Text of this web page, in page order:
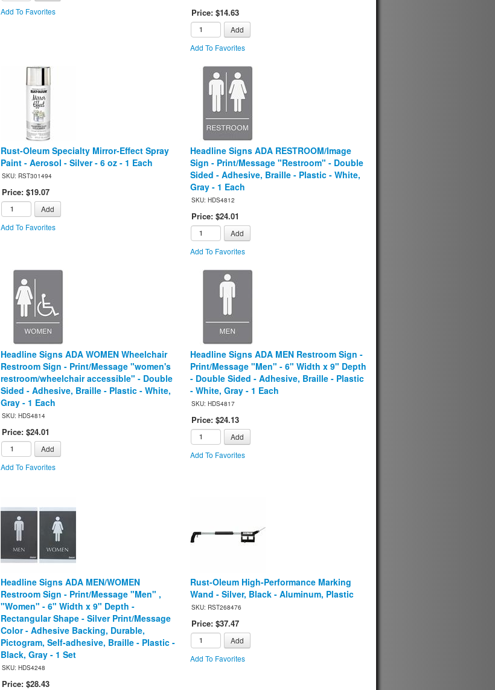
Add To Favorites
Price: $14.63
Add
Add To Favorites
Rust-Oleum Specialty Mirror-Effect Spray
Paint - Aerosol - Silver - 6 oz - 1 Each
SKU: RST301494
Price: $19.07
Add
Add To Favorites
Headline Signs ADA RESTROOM/Image
Sign - Print/Message "Restroom" - Double
Sided - Adhesive, Braille - Plastic - White,
Gray - 1 Each
SKU: HDS4812
Price: $24.01
Add
Add To Favorites
Headline Signs ADA WOMEN Wheelchair
Restroom Sign - Print/Message "women's
restroom/wheelchair accessible" - Double
Sided - Adhesive, Braille - Plastic - White,
Gray - 1 Each
SKU: HDS4814
Price: $24.01
Add
Add To Favorites
Headline Signs ADA MEN Restroom Sign -
Print/Message "Men" - 6" Width x 9" Depth
- Double Sided - Adhesive, Braille - Plastic
- White, Gray - 1 Each
SKU: HDS4817
Price: $24.13
Add
Add To Favorites
Headline Signs ADA MEN/WOMEN
Restroom Sign - Print/Message "Men" ,
"Women" - 6" Width x 9" Depth -
Rectangular Shape - Silver Print/Message
Color - Adhesive Backing, Durable,
Pictogram, Self-adhesive, Braille - Plastic -
Black, Gray - 1 Set
SKU: HDS4248
Price: $28.43
Rust-Oleum High-Performance Marking
Wand - Silver, Black - Aluminum, Plastic
SKU: RST268476
Price: $37.47
Add
Add To Favorites